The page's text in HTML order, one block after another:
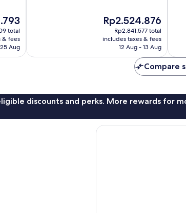
total
& fees
Aug
The
price
is
Rp2.524.876
Rp2.524.876
Rp2.841.577 total
includes taxes & fees
12 Aug - 13 Aug
Compare
discounts and perks. More rewards for